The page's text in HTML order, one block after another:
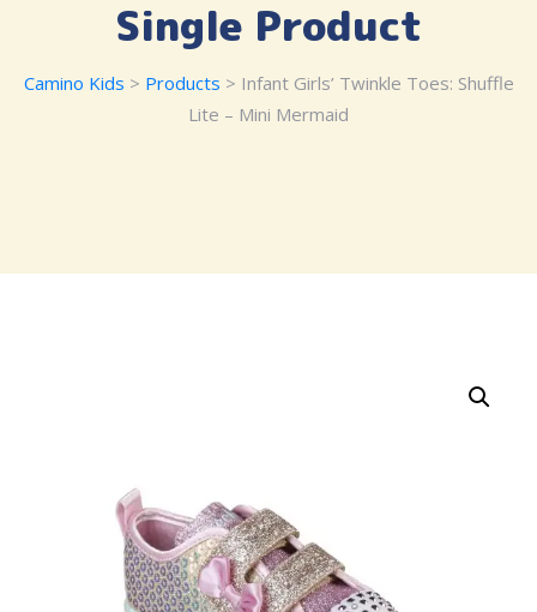
Single Product
Camino Kids > Products > Infant Girls’ Twinkle Toes: Shuffle
Lite – Mini Mermaid